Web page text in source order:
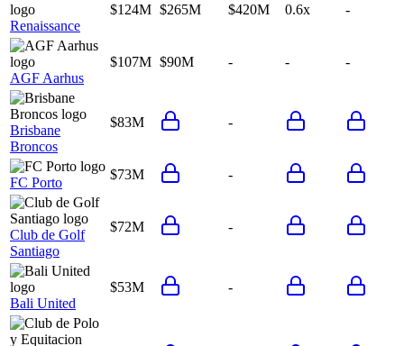
Renaissance
$124M $265M $420M 0.6x -
AGF Aarhus
$107M $90M - - -
Brisbane
Broncos
$83M -
FC Porto
$73M -
Club de Golf
Santiago
$72M -
Bali United
$53M -